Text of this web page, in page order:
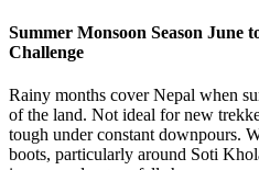
Summer Monsoon Season June
Challenge
Rainy months cover Nepal when
of the land. Not ideal for new
tough under constant downpours.
boots, particularly around Soti